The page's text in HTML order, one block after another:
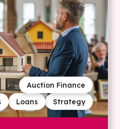
Strategy
Loans
Auction Finance